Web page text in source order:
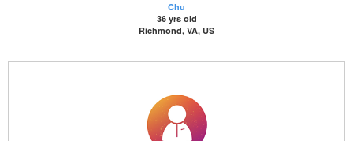
Chu
36 yrs old
Richmond, VA, US